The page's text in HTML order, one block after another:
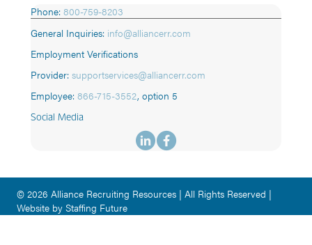
Phone: 800-759-8203
General Inquiries: info@alliancerr.com
Employment Verifications
Provider: supportservices@alliancerr.com
Employee: 866-715-3552, option 5
Social Media
© 2026 Alliance Recruiting Resources | All Rights Reserved |
Website by Staffing Future